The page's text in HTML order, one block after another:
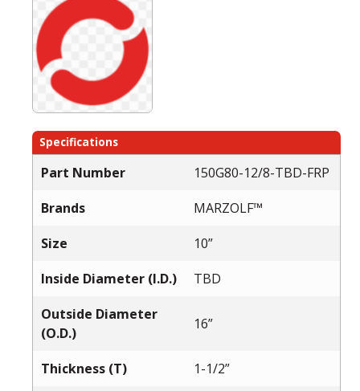
Specifications
Part Number
150G80-12/8-TBD-FRP
Brands
MARZOLF™
Size
10”
Inside Diameter (I.D.)
TBD
Outside Diameter
(O.D.)
16”
Thickness (T)
1-1/2”